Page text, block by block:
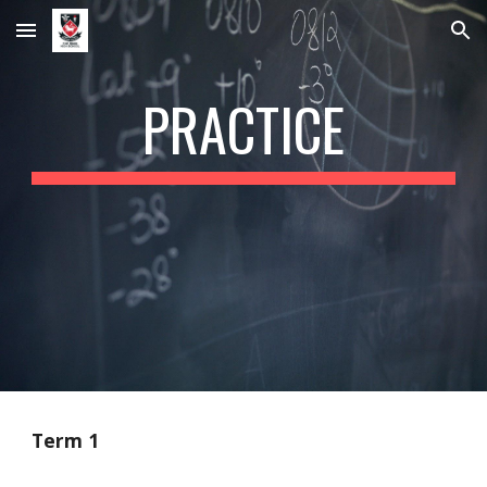
Skip to main content Skip to navigation
PRACTICE
Term 1